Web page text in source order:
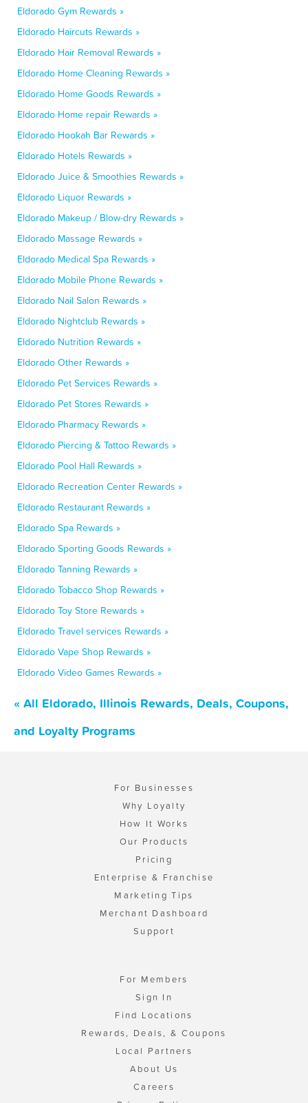
Eldorado Gym Rewards »
Eldorado Haircuts Rewards »
Eldorado Hair Removal Rewards »
Eldorado Home Cleaning Rewards »
Eldorado Home Goods Rewards »
Eldorado Home repair Rewards »
Eldorado Hookah Bar Rewards »
Eldorado Hotels Rewards »
Eldorado Juice & Smoothies Rewards »
Eldorado Liquor Rewards »
Eldorado Makeup / Blow-dry Rewards »
Eldorado Massage Rewards »
Eldorado Medical Spa Rewards »
Eldorado Mobile Phone Rewards »
Eldorado Nail Salon Rewards »
Eldorado Nightclub Rewards »
Eldorado Nutrition Rewards »
Eldorado Other Rewards »
Eldorado Pet Services Rewards »
Eldorado Pet Stores Rewards »
Eldorado Pharmacy Rewards »
Eldorado Piercing & Tattoo Rewards »
Eldorado Pool Hall Rewards »
Eldorado Recreation Center Rewards »
Eldorado Restaurant Rewards »
Eldorado Spa Rewards »
Eldorado Sporting Goods Rewards »
Eldorado Tanning Rewards »
Eldorado Tobacco Shop Rewards »
Eldorado Toy Store Rewards »
Eldorado Travel services Rewards »
Eldorado Vape Shop Rewards »
Eldorado Video Games Rewards »
« All Eldorado, Illinois Rewards, Deals, Coupons,
and Loyalty Programs
For Businesses
Why Loyalty
How It Works
Our Products
Pricing
Enterprise & Franchise
Marketing Tips
Merchant Dashboard
Support
For Members
Sign In
Find Locations
Rewards, Deals, & Coupons
Local Partners
About Us
Careers